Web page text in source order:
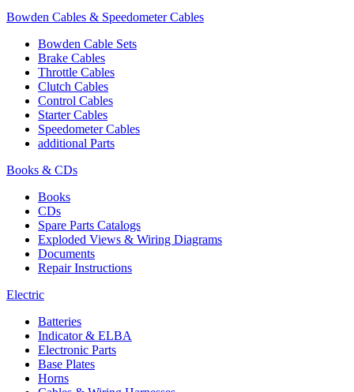
Bowden Cables & Speedometer Cables
Bowden Cable Sets
Brake Cables
Throttle Cables
Clutch Cables
Control Cables
Starter Cables
Speedometer Cables
additional Parts
Books & CDs
Books
CDs
Spare Parts Catalogs
Exploded Views & Wiring Diagrams
Documents
Repair Instructions
Electric
Batteries
Indicator & ELBA
Electronic Parts
Base Plates
Horns